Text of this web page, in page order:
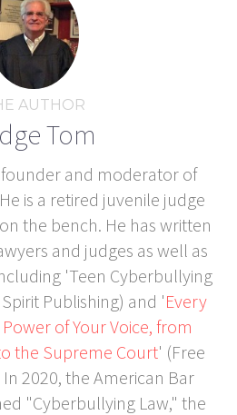
AUTHOR
Tom
and moderator of
is a retired juvenile judge
the bench. He has written
and judges as well as
'Teen Cyberbullying
Publishing) and 'Every
of Your Voice, from
the Supreme Court' (Free
2020, the American Bar
"Cyberbullying Law," the